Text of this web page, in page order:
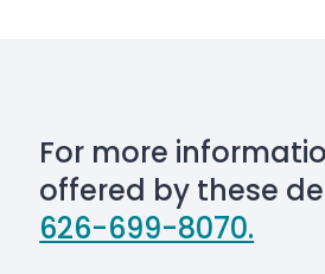
For more
offered by these
626-699-8070.